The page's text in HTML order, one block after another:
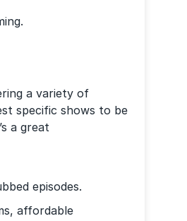
a variety of
specific shows to be
a great
episodes.
affordable